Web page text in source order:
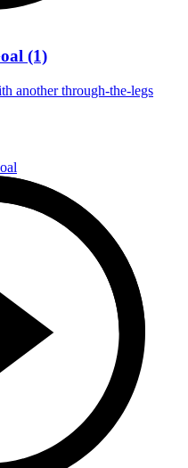
(1)
another through-the-legs